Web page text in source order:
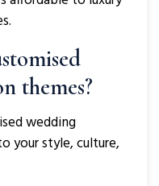
themes?
wedding
your style, culture,